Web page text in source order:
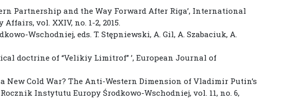
Partnership and the Way Forward After Riga’, International
vol. XXIV, no. 1-2, 2015.
Wschodniej, eds. T. Stępniewski, A. Gil, A. Szabaciuk, A.
doctrine of “Velikiy Limitrof” ’, European Journal of
a New Cold War? The Anti-Western Dimension of Vladimir Putin’s
Instytutu Europy Środkowo-Wschodniej, vol. 11, no. 6,